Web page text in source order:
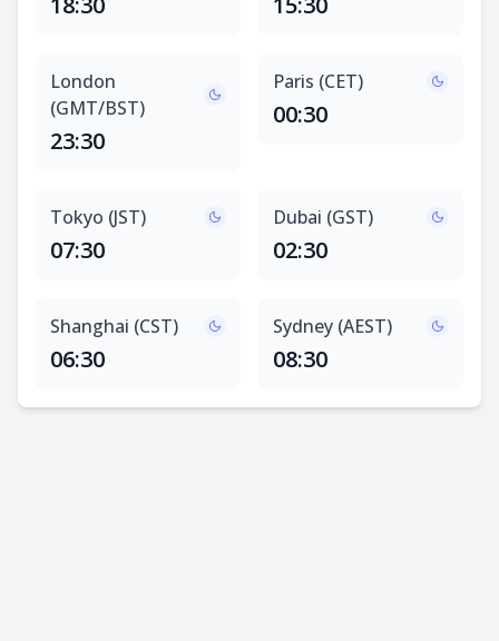
London
(GMT/BST)
23:30
Paris (CET)
00:30
Tokyo (JST)
07:30
Dubai (GST)
02:30
Shanghai (CST)
06:30
Sydney (AEST)
08:30